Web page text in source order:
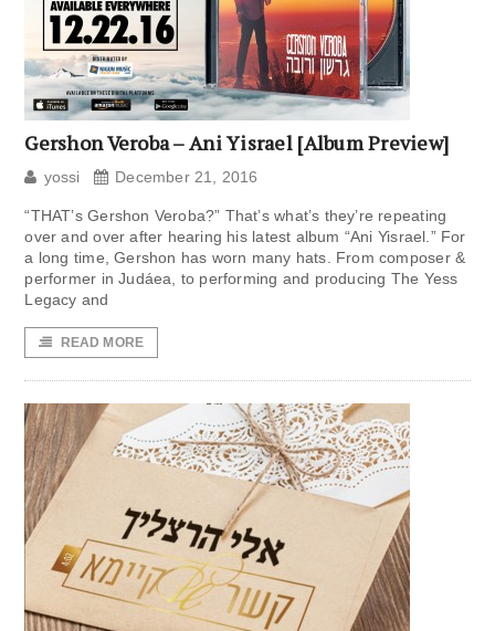
Gershon Veroba – Ani Yisrael [Album Preview]
yossi December 21, 2016
“THAT’s Gershon Veroba?” That’s what’s they’re repeating
over and over after hearing his latest album “Ani Yisrael.” For
a long time, Gershon has worn many hats. From composer &
performer in Judáea, to performing and producing The Yess
Legacy and
READ MORE